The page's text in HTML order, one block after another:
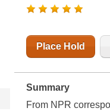
Place Hold
Summary
From NPR